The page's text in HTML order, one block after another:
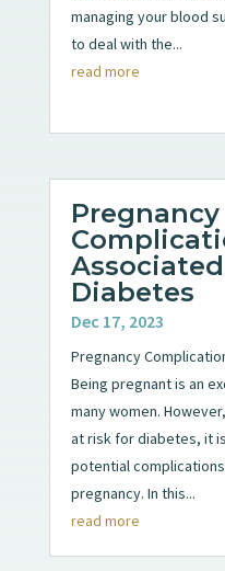
managing your blood
to deal with the...
read more
Pregnancy
Diabetes
Dec 17, 2023
Pregnancy
Being pregnant is an
many women.
at risk for diabetes, it
potential
pregnancy. In this...
read more